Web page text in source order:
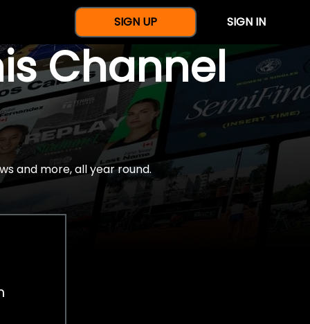
SIGN UP SIGN IN
Channel
and more, all year round.